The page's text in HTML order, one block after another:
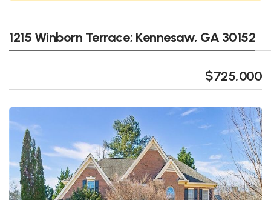
1215 Winborn Terrace; Kennesaw, GA 30152
$725,000